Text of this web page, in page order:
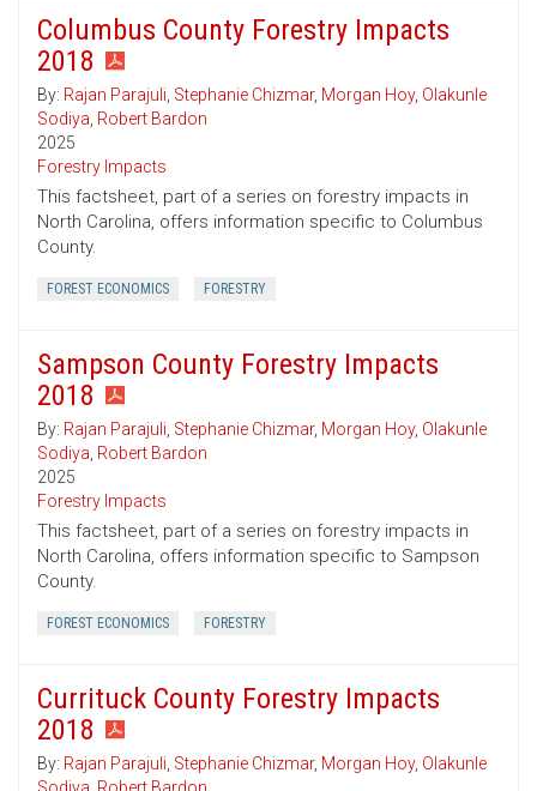
Columbus County Forestry Impacts
2018
By: Rajan Parajuli, Stephanie Chizmar, Morgan Hoy, Olakunle
Sodiya, Robert Bardon
2025
Forestry Impacts
This factsheet, part of a series on forestry impacts in
North Carolina, offers information specific to Columbus
County.
FOREST ECONOMICS FORESTRY
Sampson County Forestry Impacts
2018
By: Rajan Parajuli, Stephanie Chizmar, Morgan Hoy, Olakunle
Sodiya, Robert Bardon
2025
Forestry Impacts
This factsheet, part of a series on forestry impacts in
North Carolina, offers information specific to Sampson
County.
FOREST ECONOMICS FORESTRY
Currituck County Forestry Impacts
2018
By: Rajan Parajuli, Stephanie Chizmar, Morgan Hoy, Olakunle